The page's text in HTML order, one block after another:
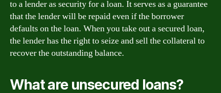
to a lender as security for a loan. It serves as a guarantee
that the lender will be repaid even if the borrower
defaults on the loan. When you take out a secured loan,
the lender has the right to seize and sell the collateral to
recover the outstanding balance.
What are unsecured loans?